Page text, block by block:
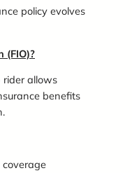
policy evolves
(FIO)?
rider allows
benefits